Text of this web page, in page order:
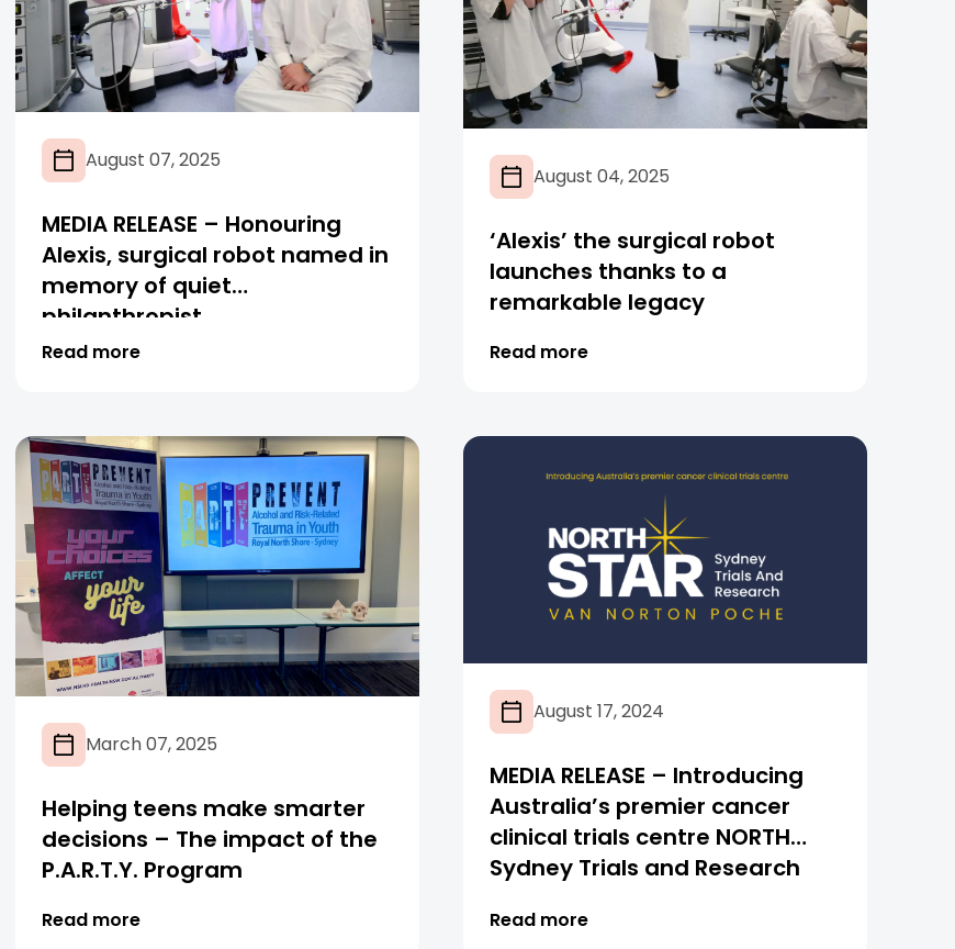
August 07, 2025
MEDIA RELEASE – Honouring
Alexis, surgical robot named in
memory of quiet
philanthropist
Read more
August 04, 2025
‘Alexis’ the surgical robot
launches thanks to a
remarkable legacy
Read more
March 07, 2025
Helping teens make smarter
decisions – The impact of the
P.A.R.T.Y. Program
Read more
August 17, 2024
MEDIA RELEASE – Introducing
Australia’s premier cancer
clinical trials centre NORTH
Sydney Trials and Research
STAR VNP)
Read more